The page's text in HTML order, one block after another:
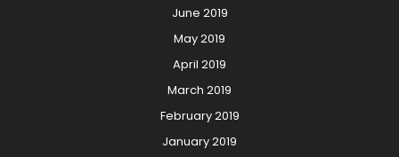
June 2019
May 2019
April 2019
March 2019
February 2019
January 2019